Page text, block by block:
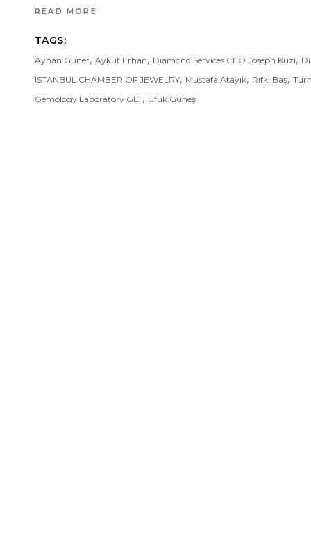
READ MORE
TAGS:
Ayhan Güner, Aykut Erhan, Diamond Services CEO Joseph Kuzi,
ISTANBUL CHAMBER OF JEWELRY, Mustafa Atayık, Rıfkı Baş,
Gemology Laboratory GLT, Ufuk Güneş